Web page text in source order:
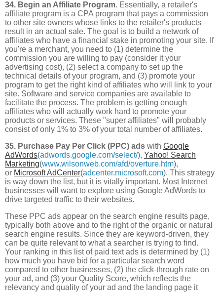
34. Begin an Affiliate Program. Essentially, a retailer's
affiliate program is a CPA program that pays a commission
to other site owners whose links to the retailer's products
result in an actual sale. The goal is to build a network of
affiliates who have a financial stake in promoting your site. If
you're a merchant, you need to (1) determine the
commission you are willing to pay (consider it your
advertising cost), (2) select a company to set up the
technical details of your program, and (3) promote your
program to get the right kind of affiliates who will link to your
site. Software and service companies are available to
facilitate the process. The problem is getting enough
affiliates who will actually work hard to promote your
products or services. These "super affiliates" will probably
consist of only 1% to 3% of your total number of affiliates.
35. Purchase Pay Per Click (PPC) ads with Google
AdWords(adwords.google.com/select/), Yahoo! Search
Marketing(www.wilsonweb.com/afd/overture.htm),
or Microsoft AdCenter(adcenter.microsoft.com). This strategy
is way down the list, but it is vitally important. Most Internet
businesses will want to explore using Google AdWords to
drive targeted traffic to their websites.
These PPC ads appear on the search engine results page,
typically both above and to the right of the organic or natural
search engine results. Since they are keyword-driven, they
can be quite relevant to what a searcher is trying to find.
Your ranking in this list of paid text ads is determined by (1)
how much you have bid for a particular search word
compared to other businesses, (2) the click-through rate on
your ad, and (3) your Quality Score, which reflects the
relevancy and quality of your ad and the landing page it